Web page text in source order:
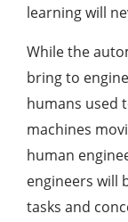
learning will
While the
bring to
humans used
machines
human
engineers will
tasks and